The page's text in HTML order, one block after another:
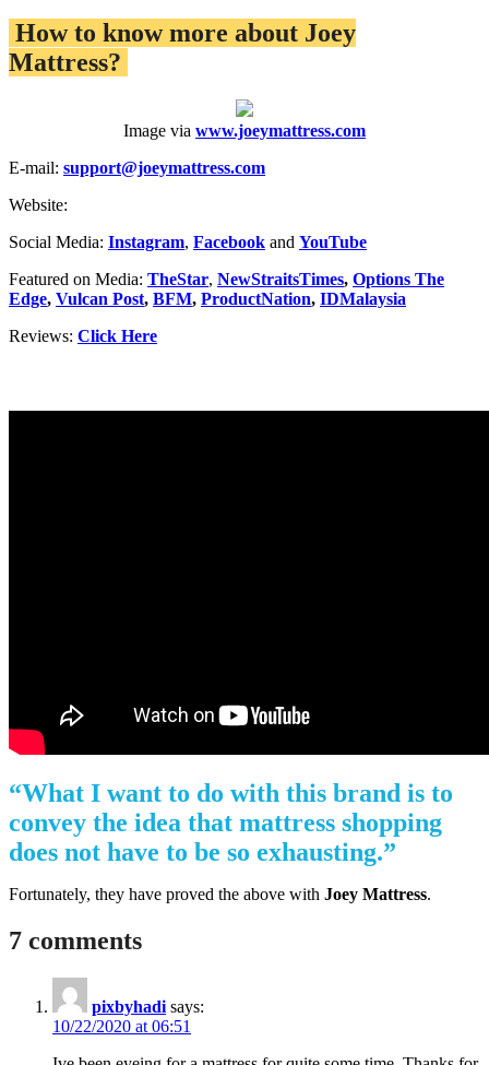
How to know more about Joey
Mattress?
Image via www.joeymattress.com
E-mail: support@joeymattress.com
Website:
Social Media: Instagram, Facebook and YouTube
Featured on Media: TheStar, NewStraitsTimes, Options The
Edge, Vulcan Post, BFM, ProductNation, IDMalaysia
Reviews: Click Here
“What I want to do with this brand is to
convey the idea that mattress shopping
does not have to be so exhausting.”
Fortunately, they have proved the above with Joey Mattress.
7 comments
pixbyhadi says:
10/22/2020 at 06:51